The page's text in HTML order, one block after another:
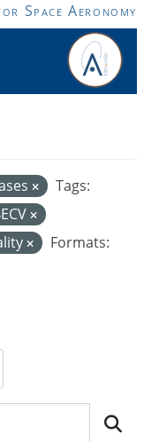
Space Aeronomy
Tags:
Formats: